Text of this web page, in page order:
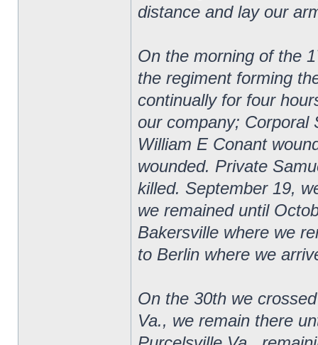
distance and lay our
On the morning of the
the regiment forming
continually for four
our company; Corporal
William E Conant
wounded. Private
killed. September 19,
we remained until
Bakersville where we
to Berlin where we
On the 30th we
Va., we remain there